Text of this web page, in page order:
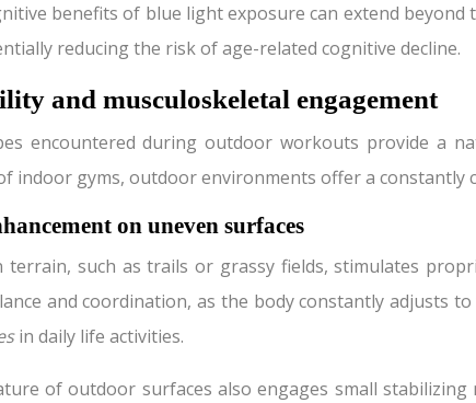
benefits of blue light exposure can extend
reducing the risk of age-related cognitive decline.
and musculoskeletal engagement
encountered during outdoor workouts provide a
indoor gyms, outdoor environments offer a
on uneven surfaces
terrain, such as trails or grassy fields, stimulates
and coordination, as the body constantly adjusts
in daily life activities.
of outdoor surfaces also engages small